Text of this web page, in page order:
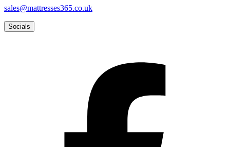
sales@mattresses365.co.uk
Socials